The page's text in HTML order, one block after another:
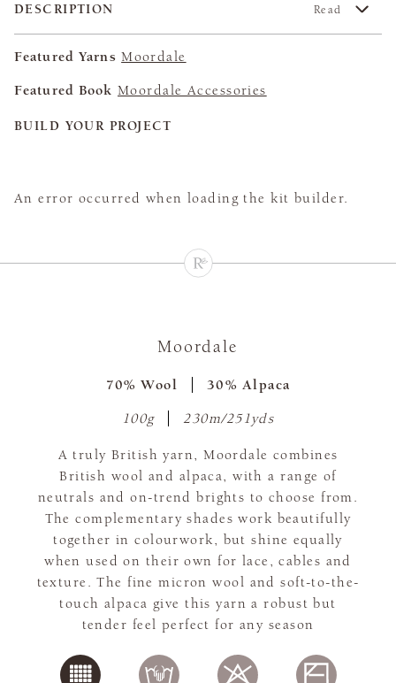
DESCRIPTION Read
Featured Yarns Moordale
Featured Book Moordale Accessories
BUILD YOUR PROJECT
An error occurred when loading the kit builder.
Moordale
70% Wool 30% Alpaca
100g 230m/251yds
A truly British yarn, Moordale combines
British wool and alpaca, with a range of
neutrals and on-trend brights to choose from.
The complementary shades work beautifully
together in colourwork, but shine equally
when used on their own for lace, cables and
texture. The fine micron wool and soft-to-the-
touch alpaca give this yarn a robust but
tender feel perfect for any season